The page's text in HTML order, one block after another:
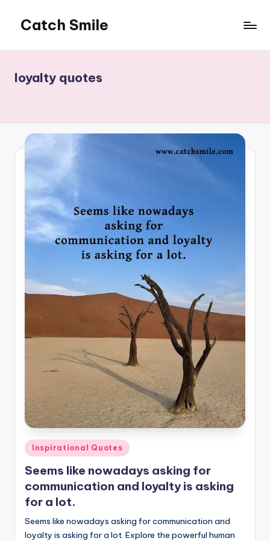
content
Catch Smile
Status
loyalty quotes
Posted
in
Inspirational Quotes
Seems like nowadays asking for
communication and loyalty is asking
for a lot.
Seems like nowadays asking for communication and
loyalty is asking for a lot. Explore the powerful human